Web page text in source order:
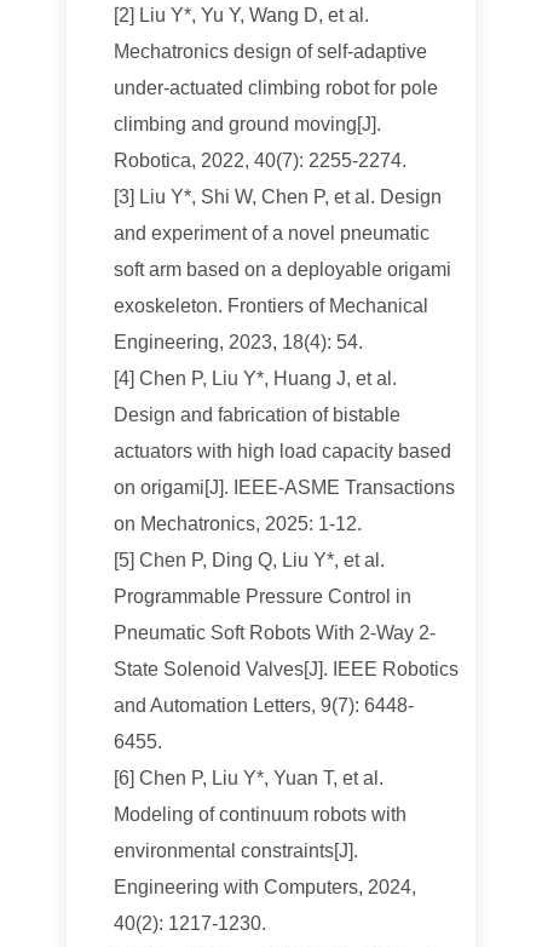
[2] Liu Y*, Yu Y, Wang D, et al.
Mechatronics design of self-adaptive
under-actuated climbing robot for pole
climbing and ground moving[J].
Robotica, 2022, 40(7): 2255-2274.
[3] Liu Y*, Shi W, Chen P, et al. Design
and experiment of a novel pneumatic
soft arm based on a deployable origami
exoskeleton. Frontiers of Mechanical
Engineering, 2023, 18(4): 54.
[4] Chen P, Liu Y*, Huang J, et al.
Design and fabrication of bistable
actuators with high load capacity based
on origami[J]. IEEE-ASME Transactions
on Mechatronics, 2025: 1-12.
[5] Chen P, Ding Q, Liu Y*, et al.
Programmable Pressure Control in
Pneumatic Soft Robots With 2-Way 2-
State Solenoid Valves[J]. IEEE Robotics
and Automation Letters, 9(7): 6448-
6455.
[6] Chen P, Liu Y*, Yuan T, et al.
Modeling of continuum robots with
environmental constraints[J].
Engineering with Computers, 2024,
40(2): 1217-1230.